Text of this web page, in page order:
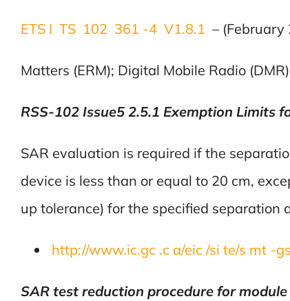
ETS I TS 102 361 -4 V1.8.1 –
Matters (ERM); Digital Mobile Radio
RSS-102 Issue5 2.5.1 Exemption Limits
SAR evaluation is required if the
device is less than or equal to 20 cm,
up tolerance) for the specified separation
http://www.ic.gc .c a/eic /si te/s mt -
SAR test reduction procedure for